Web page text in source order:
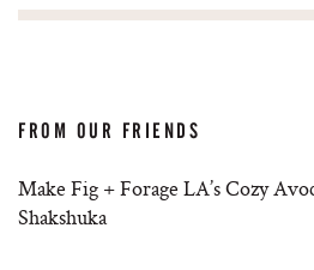
FROM OUR FRIENDS
Make Fig + Forage LA’s Cozy
Shakshuka